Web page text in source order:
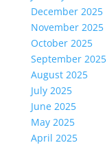
December 2025
November 2025
October 2025
September 2025
August 2025
July 2025
June 2025
May 2025
April 2025